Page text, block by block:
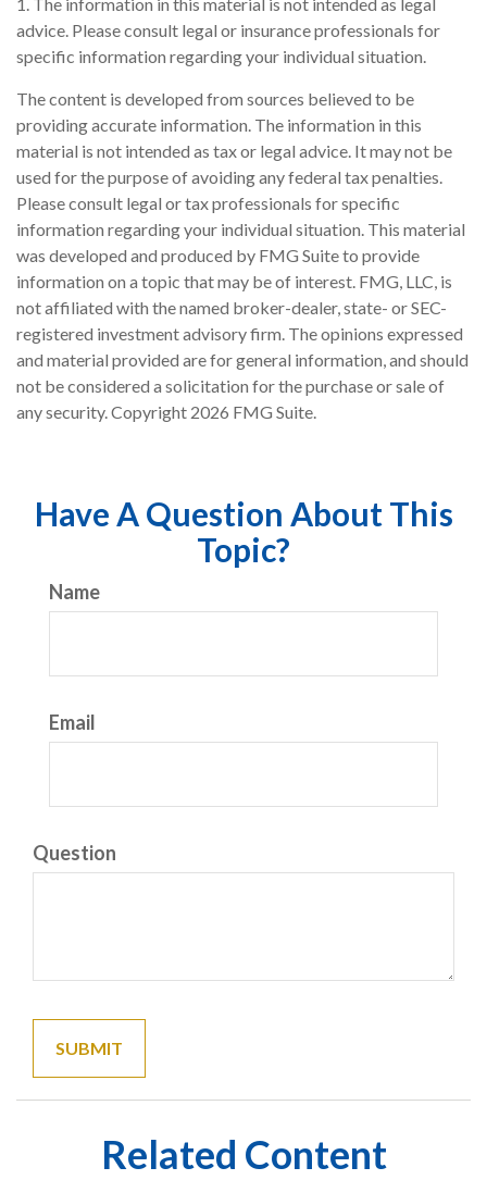
advice. Please consult legal or insurance professionals for
specific information regarding your individual situation.
The content is developed from sources believed to be
providing accurate information. The information in this
material is not intended as tax or legal advice. It may not be
used for the purpose of avoiding any federal tax penalties.
Please consult legal or tax professionals for specific
information regarding your individual situation. This material
was developed and produced by FMG Suite to provide
information on a topic that may be of interest. FMG, LLC, is
not affiliated with the named broker-dealer, state- or SEC-
registered investment advisory firm. The opinions expressed
and material provided are for general information, and should
not be considered a solicitation for the purchase or sale of
any security. Copyright 2026 FMG Suite.
Have A Question About This
Topic?
Name
Email
Question
Related Content